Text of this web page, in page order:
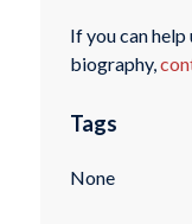
If you can help
biography,
Tags
None